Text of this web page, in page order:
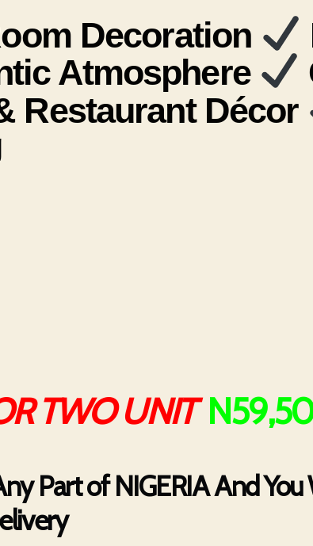
Decoration
Atmosphere
Restaurant Décor
TWO UNIT
Part of NIGERIA And